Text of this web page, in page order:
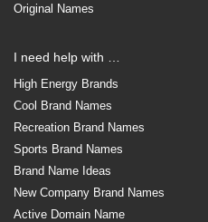
Original Names
I need help with …
High Energy Brands
Cool Brand Names
Recreation Brand Names
Sports Brand Names
Brand Name Ideas
New Company Brand Names
Active Domain Name